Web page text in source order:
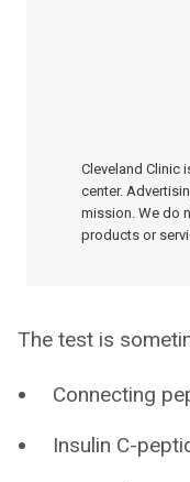
Cleveland Clinic
center.
mission. We do
products or
The test is
Connecting
Insulin C-